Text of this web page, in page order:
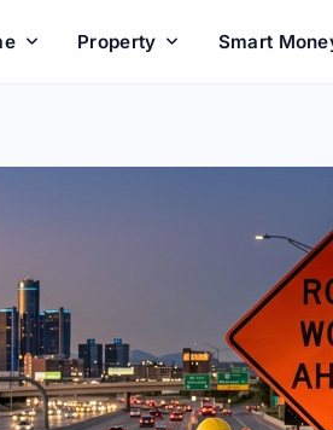
Property Smart